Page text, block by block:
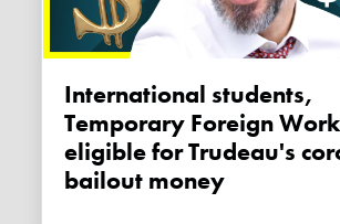
International students,
Temporary Foreign
eligible for Trudeau's
bailout money